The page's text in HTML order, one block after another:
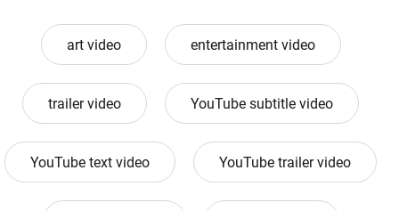
art video entertainment video
trailer video YouTube subtitle video
YouTube text video YouTube trailer video